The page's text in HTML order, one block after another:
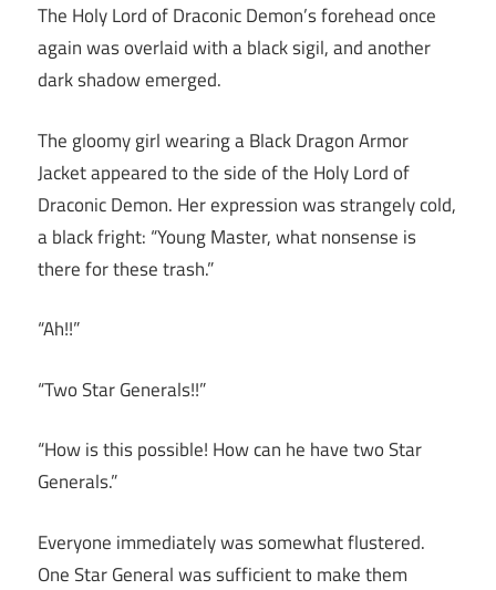
The Holy Lord of Draconic Demon’s forehead once
again was overlaid with a black sigil, and another
dark shadow emerged.
The gloomy girl wearing a Black Dragon Armor
Jacket appeared to the side of the Holy Lord of
Draconic Demon. Her expression was strangely cold,
a black fright: “Young Master, what nonsense is
there for these trash.”
“Ah!!”
“Two Star Generals!!”
“How is this possible! How can he have two Star
Generals.”
Everyone immediately was somewhat flustered.
One Star General was sufficient to make them